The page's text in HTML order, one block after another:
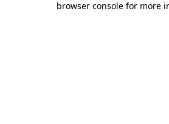
browser console for more